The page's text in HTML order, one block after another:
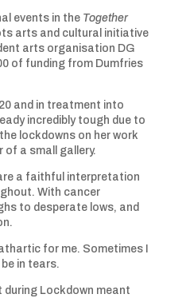
events in the Together
arts and cultural initiative
arts organisation DG
of funding from Dumfries
and in treatment into
incredibly tough due to
lockdowns on her work
of a small gallery.
a faithful interpretation
With cancer
to desperate lows, and
for me. Sometimes I
in tears.
Lockdown meant